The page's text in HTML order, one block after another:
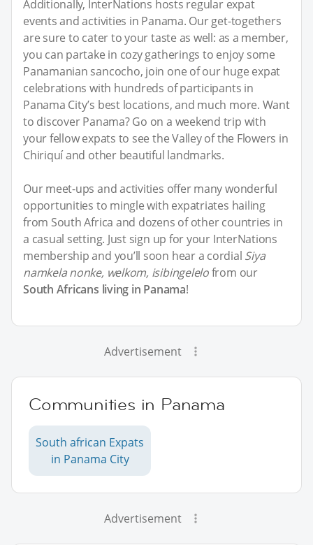
Additionally, InterNations hosts regular expat
events and activities in Panama. Our get-togethers
are sure to cater to your taste as well: as a member,
you can partake in cozy gatherings to enjoy some
Panamanian sancocho, join one of our huge expat
celebrations with hundreds of participants in
Panama City’s best locations, and much more. Want
to discover Panama? Go on a weekend trip with
your fellow expats to see the Valley of the Flowers in
Chiriquí and other beautiful landmarks.
Our meet-ups and activities offer many wonderful
opportunities to mingle with expatriates hailing
from South Africa and dozens of other countries in
a casual setting. Just sign up for your InterNations
membership and you’ll soon hear a cordial Siya
namkela nonke, welkom, isibingelelofrom our
South Africans living in Panama!
Advertisement
Communities in Panama
South african Expats
in Panama City
Advertisement